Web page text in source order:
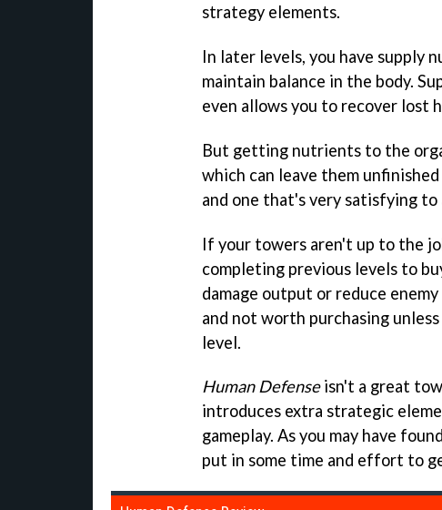
strategy elements.
In later levels, you have supply
maintain balance in the body.
even allows you to recover lost
But getting nutrients to the
which can leave them
and one that's very satisfying to
If your towers aren't up to the
completing previous levels to
damage output or reduce
and not worth purchasing
level.
Human Defenseisn't a great
introduces extra strategic
gameplay. As you may have
put in some time and effort to